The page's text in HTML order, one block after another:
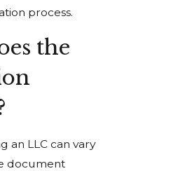
process.
the
an LLC can vary
document